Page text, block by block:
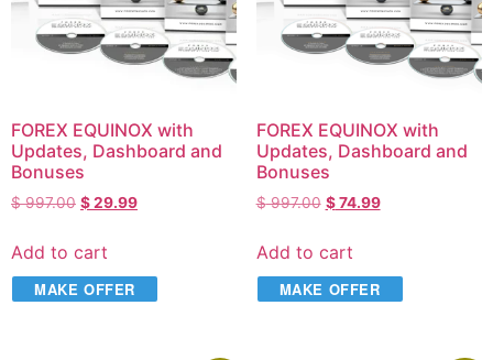
FOREX EQUINOX with
Updates, Dashboard and
Bonuses
$997.00 $29.99
Add to cart
MAKE OFFER
FOREX EQUINOX with
Updates, Dashboard and
Bonuses
$997.00 $74.99
Add to cart
MAKE OFFER